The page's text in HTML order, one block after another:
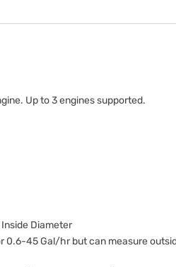
Up to 3 engines supported.
Diameter
0.6-45 Gal/hr but can measure